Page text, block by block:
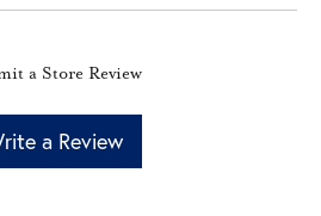
a Store Review
a Review